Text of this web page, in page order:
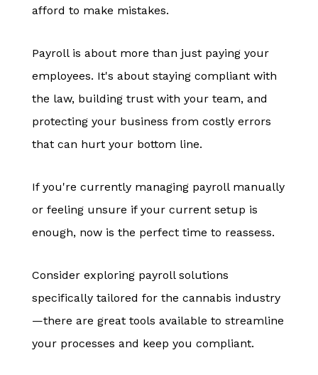
afford to make mistakes.
Payroll is about more than just paying your
employees. It's about staying compliant with
the law, building trust with your team, and
protecting your business from costly errors
that can hurt your bottom line.
If you're currently managing payroll manually
or feeling unsure if your current setup is
enough, now is the perfect time to reassess.
Consider exploring payroll solutions
specifically tailored for the cannabis industry
—there are great tools available to streamline
your processes and keep you compliant.